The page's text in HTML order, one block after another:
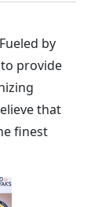
by
provide
that
finest